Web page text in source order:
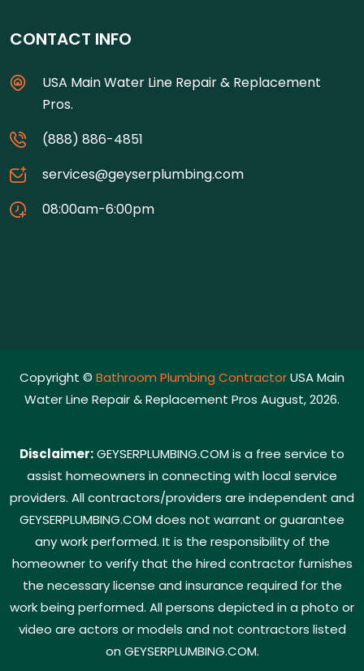
CONTACT INFO
USA Main Water Line Repair & Replacement
Pros.
(888) 886-4851
services@geyserplumbing.com
08:00am-6:00pm
Copyright © Bathroom Plumbing ContractorUSA Main
Water Line Repair & Replacement Pros August, 2026.
Disclaimer:GEYSERPLUMBING.COM is a free service to
assist homeowners in connecting with local service
providers. All contractors/providers are independent and
GEYSERPLUMBING.COM does not warrant or guarantee
any work performed. It is the responsibility of the
homeowner to verify that the hired contractor furnishes
the necessary license and insurance required for the
work being performed. All persons depicted in a photo or
video are actors or models and not contractors listed
on GEYSERPLUMBING.COM.